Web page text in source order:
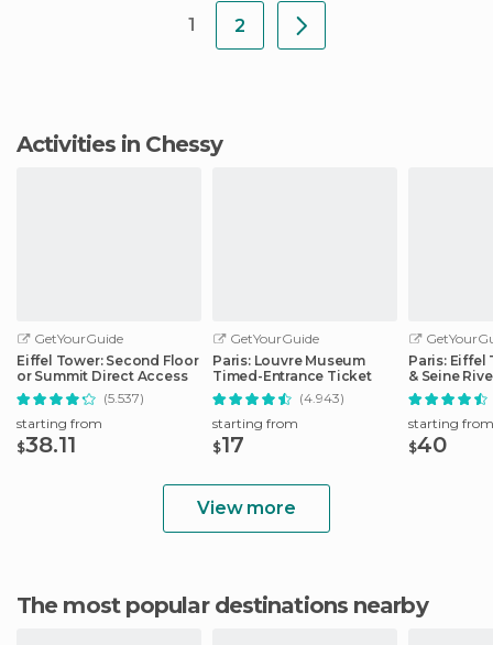
1 2
Activities in Chessy
GetYourGuide
Eiffel Tower: Second Floor
or Summit Direct Access
(5.537)
starting from
$38.11
GetYourGuide
Paris: Louvre Museum
Timed-Entrance Ticket
(4.943)
starting from
$17
Paris: Eiffel
& Seine
starting from
$40
View more
The most popular destinations nearby